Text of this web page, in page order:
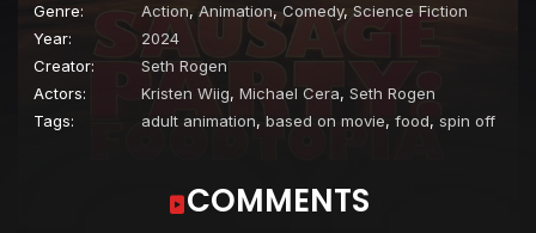
Genre:
Action, Animation,Comedy, Science Fiction
Year:
2024
Creator:
Seth Rogen
Actors:
Kristen Wiig, Michael Cera, Seth Rogen
Tags:
adult animation, based on movie, food, spin off
COMMENTS